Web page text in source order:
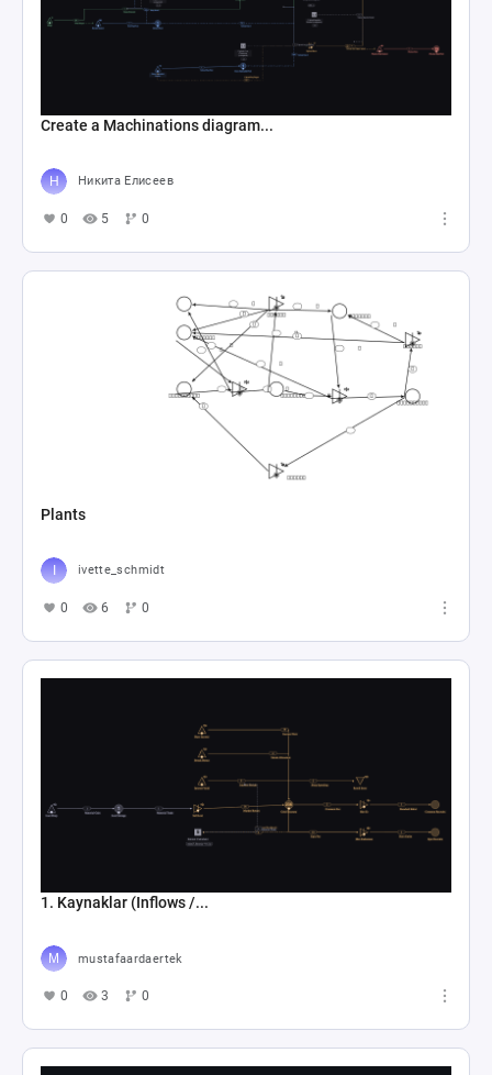
Create a Machinations diagram...
Никита Елисеев
0 5 0
Plants
ivette_schmidt
0 6 0
1. Kaynaklar (Inflows /...
mustafaardaertek
0 3 0